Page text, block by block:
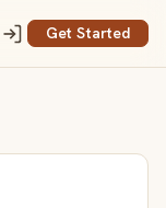
Get Started